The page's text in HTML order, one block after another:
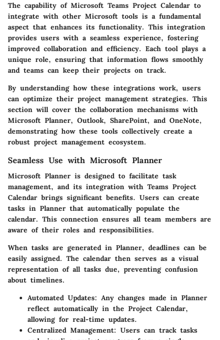
The capability of Microsoft Teams Project Calendar to
integrate with other Microsoft tools is a fundamental
aspect that enhances its functionality. This integration
provides users with a seamless experience, fostering
improved collaboration and efficiency. Each tool plays a
unique role, ensuring that information flows smoothly
and teams can keep their projects on track.
By understanding how these integrations work, users
can optimize their project management strategies. This
section will cover the collaboration mechanisms with
Microsoft Planner, Outlook, SharePoint, and OneNote,
demonstrating how these tools collectively create a
robust project management ecosystem.
Seamless Use with Microsoft Planner
Microsoft Planner is designed to facilitate task
management, and its integration with Teams Project
Calendar brings significant benefits. Users can create
tasks in Planner that automatically populate the
calendar. This connection ensures all team members are
aware of their roles and responsibilities.
When tasks are generated in Planner, deadlines can be
easily assigned. The calendar then serves as a visual
representation of all tasks due, preventing confusion
about timelines.
Automated Updates: Any changes made in Planner
reflect automatically in the Project Calendar,
allowing for real-time updates.
Centralized Management: Users can track tasks